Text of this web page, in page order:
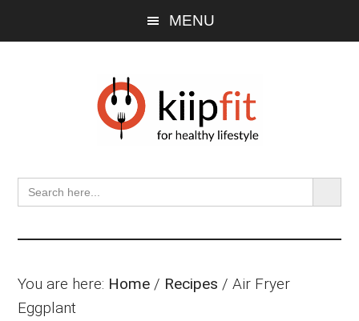
MENU
Search
for:
SEARCH
You are here: Home / Recipes /Air Fryer
Eggplant